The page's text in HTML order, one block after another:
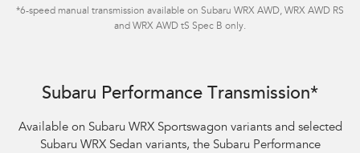
*6-speed manual transmission available on Subaru WRX AWD, WRX AWD RS
and WRX AWD tS Spec B only.
Subaru Performance Transmission*
Available on Subaru WRX Sportswagon variants and selected
Subaru WRX Sedan variants, the Subaru Performance